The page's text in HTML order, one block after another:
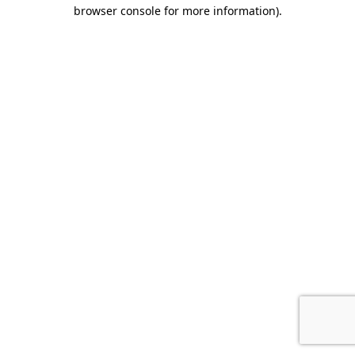
browser console for more information).